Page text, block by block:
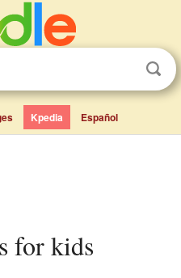
Kpedia Español
for kids